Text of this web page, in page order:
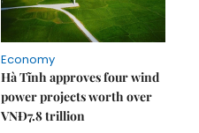
Economy
Hà Tĩnh approves four wind
power projects worth over
VNĐ7.8 trillion